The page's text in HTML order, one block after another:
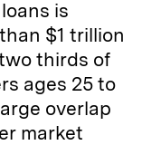
is
$1 trillion
thirds of
ages 25 to
overlap
market